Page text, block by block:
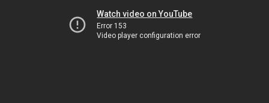
Watch video on YouTube
Error 153
Video player configuration error